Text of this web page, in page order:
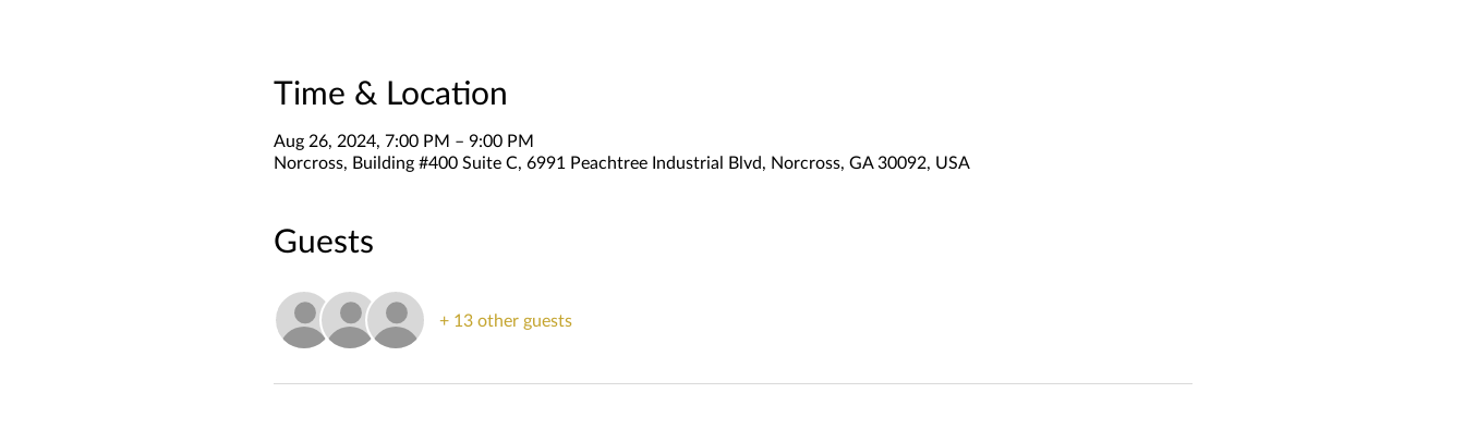
Time & Location
Aug 26, 2024, 7:00 PM – 9:00 PM
Norcross, Building #400 Suite C, 6991 Peachtree Industrial Blvd, Norcross, GA 30092, USA
Guests
+ 13 other guests